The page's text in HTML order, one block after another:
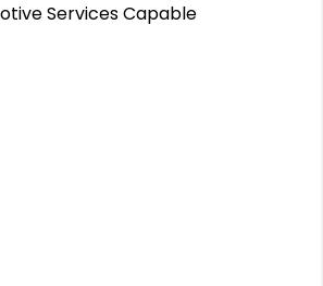
Services Capable